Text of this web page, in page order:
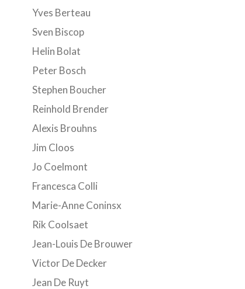
Yves Berteau
Sven Biscop
Helin Bolat
Peter Bosch
Stephen Boucher
Reinhold Brender
Alexis Brouhns
Jim Cloos
Jo Coelmont
Francesca Colli
Marie-Anne Coninsx
Rik Coolsaet
Jean-Louis De Brouwer
Victor De Decker
Jean De Ruyt